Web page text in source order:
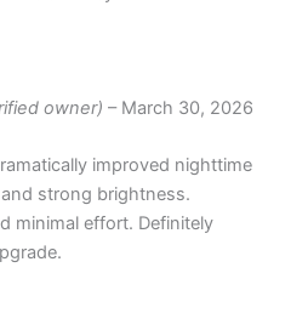
owner) – March 30, 2026
improved nighttime
strong brightness.
minimal effort. Definitely